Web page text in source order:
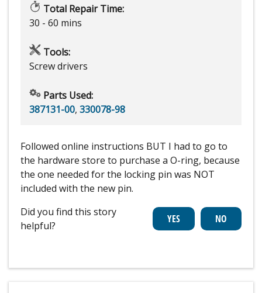
Total Repair Time:
30 - 60 mins
Tools:
Screw drivers
Parts Used:
387131-00, 330078-98
Followed online instructions BUT I had to go to
the hardware store to purchase a O-ring, because
the one needed for the locking pin was NOT
included with the new pin.
Did you find this story
helpful?